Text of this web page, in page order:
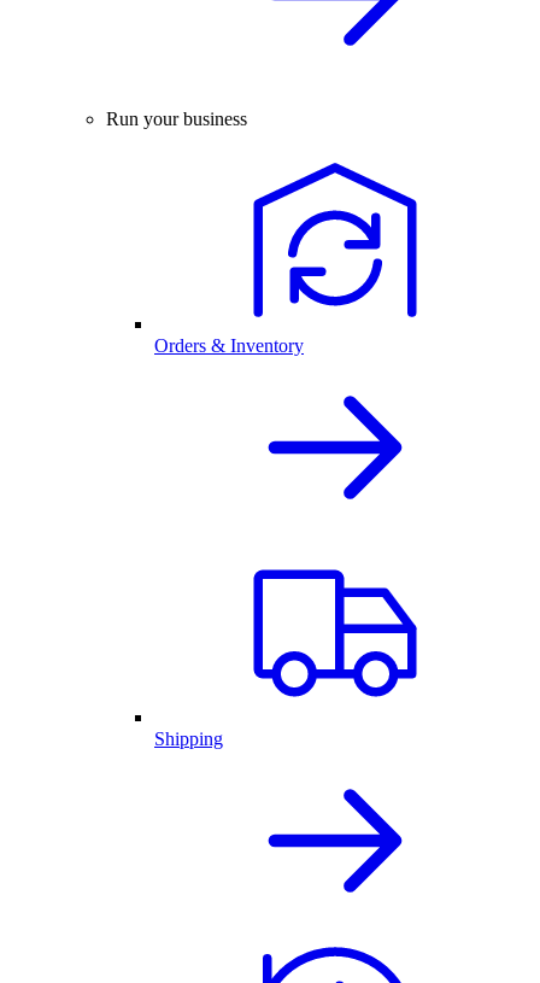
Run your business
Orders & Inventory
Shipping